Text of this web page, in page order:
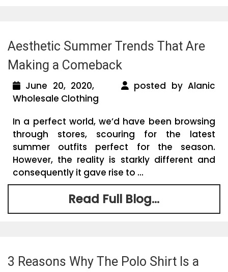
Aesthetic Summer Trends That Are
Making a Comeback
June 20, 2020,
posted by Alanic
Wholesale Clothing
In a perfect world, we’d have been browsing
through stores, scouring for the latest
summer outfits perfect for the season.
However, the reality is starkly different and
consequently it gave rise to ...
Read Full Blog...
3 Reasons Why The Polo Shirt Is a